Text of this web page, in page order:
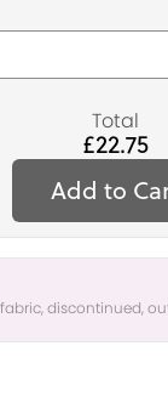
Total
£22.75
Add to
discontinued,